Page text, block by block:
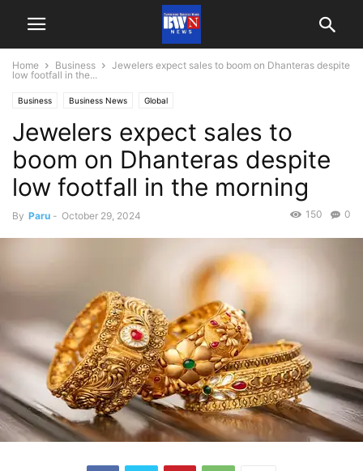
Home Business
Jewelers expect sales to boom on Dhanteras despite
low footfall in the...
Business Business News Global
Jewelers expect sales to
boom on Dhanteras despite
low footfall in the morning
By Paru - October 29, 2024 0
150